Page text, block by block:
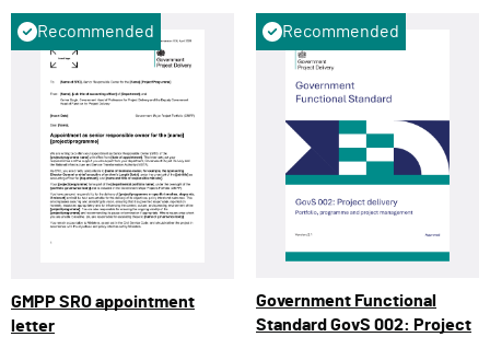
Recommended
GMPP SRO appointment
letter
Recommended
Government Functional
Standard GovS 002: Project